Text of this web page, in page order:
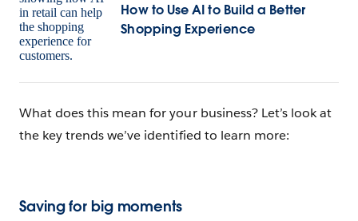
How to Use AI to Build a Better
Shopping Experience
What does this mean for your business? Let’s look at
the key trends we’ve identified to learn more:
Saving for big moments